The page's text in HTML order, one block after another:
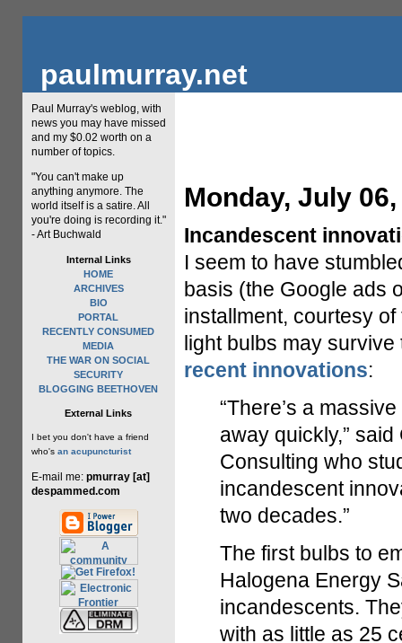
paulmurray.net
Paul Murray's weblog, with
news you may have missed
and my $0.02 worth on a
number of topics.
"You can't make up
anything anymore. The
world itself is a satire. All
you're doing is recording it."
- Art Buchwald
Internal Links
HOME
ARCHIVES
BIO
PORTAL
RECENTLY CONSUMED
MEDIA
THE WAR ON SOCIAL
SECURITY
BLOGGING BEETHOVEN
External Links
I bet you don't have a friend
who's an acupuncturist
E-mail me: pmurray [at]
despammed.com
Monday, July 06,
Incandescent
I seem to have
basis (the Google ads
installment, courtesy
light bulbs may
recent innovations:
“There’s a
away quickly,”
Consulting who
incandescent
two decades.”
The first bulbs to
Halogena Energy
incandescents.
with as little as 25